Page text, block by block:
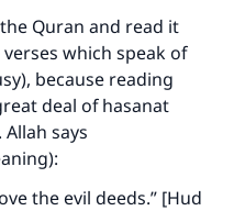
Quran and read it
which speak of
because reading
deal of hasanat
says
the evil deeds.” [Hud
1893)